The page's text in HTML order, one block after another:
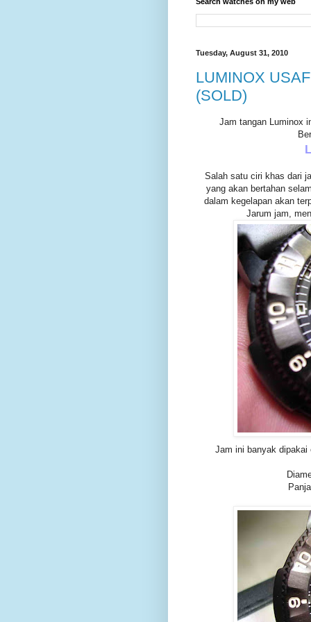
Tuesday, August 31, 2010
LUMINOX
(SOLD)
Jam tangan Luminox
Salah satu ciri khas dari
yang akan bertahan
dalam kegelapan akan
Jarum jam,
Jam ini banyak dipakai